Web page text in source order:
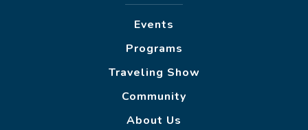
Events
Programs
Traveling Show
Community
About Us